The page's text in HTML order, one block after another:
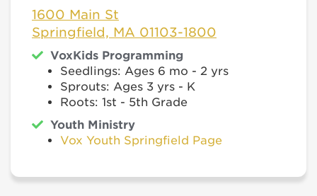
1600 Main St
Springfield, MA 01103-1800
VoxKids Programming
Seedlings: Ages 6 mo - 2 yrs
Sprouts: Ages 3 yrs - K
Roots: 1st - 5th Grade
Youth Ministry
Vox Youth Springfield Page